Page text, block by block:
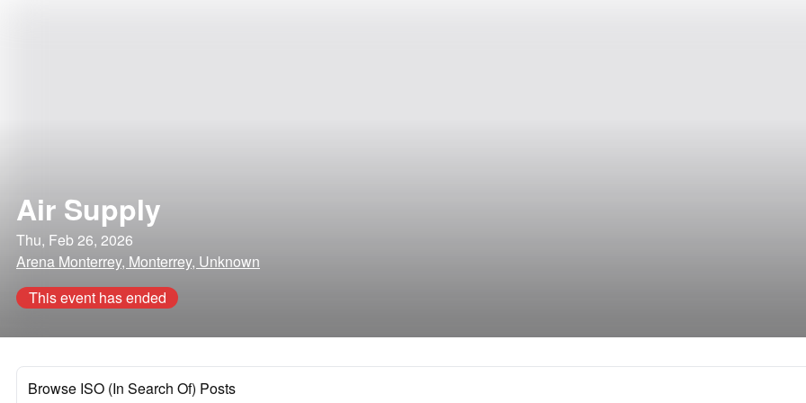
Air Supply
Thu, Feb 26, 2026
Arena Monterrey, Monterrey, Unknown
This event has ended
Browse ISO (In Search Of) Posts